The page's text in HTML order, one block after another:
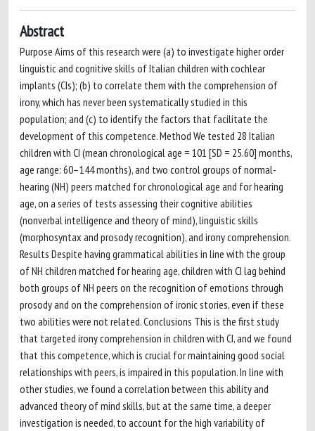
Abstract
Purpose Aims of this research were (a) to investigate higher order
linguistic and cognitive skills of Italian children with cochlear
implants (CIs); (b) to correlate them with the comprehension of
irony, which has never been systematically studied in this
population; and (c) to identify the factors that facilitate the
development of this competence. Method We tested 28 Italian
children with CI (mean chronological age = 101 [SD = 25.60] months,
age range: 60–144 months), and two control groups of normal-
hearing (NH) peers matched for chronological age and for hearing
age, on a series of tests assessing their cognitive abilities
(nonverbal intelligence and theory of mind), linguistic skills
(morphosyntax and prosody recognition), and irony comprehension.
Results Despite having grammatical abilities in line with the group
of NH children matched for hearing age, children with CI lag behind
both groups of NH peers on the recognition of emotions through
prosody and on the comprehension of ironic stories, even if these
two abilities were not related. Conclusions This is the first study
that targeted irony comprehension in children with CI, and we found
that this competence, which is crucial for maintaining good social
relationships with peers, is impaired in this population. In line with
other studies, we found a correlation between this ability and
advanced theory of mind skills, but at the same time, a deeper
investigation is needed, to account for the high variability of